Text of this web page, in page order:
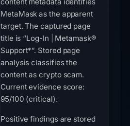
MetaMask as the apparent
target. The captured page
title is “Log-In | Metamask®
Support*”. Stored page
analysis classifies the
content as crypto scam.
Current evidence score:
95/100 (critical).
Positive findings are stored